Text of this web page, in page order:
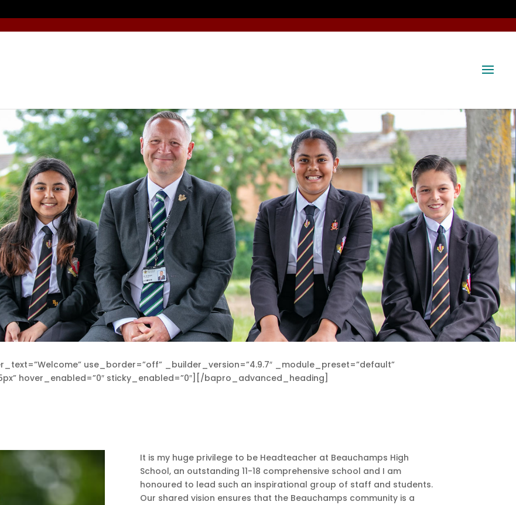
use_border=”off” _builder_version=”4.9.7″ _module_preset=”default”
hover_enabled=”0″ sticky_enabled=”0″][/bapro_advanced_heading]
It is my huge privilege to be Headteacher at Beauchamps High
School, an outstanding 11-18 comprehensive school and I am
honoured to lead such an inspirational group of staff and students.
Our shared vision ensures that the Beauchamps community is a